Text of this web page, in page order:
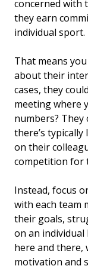
concerned with
they earn
individual sport.
That means
about their
cases, they
meeting where
numbers? They
there’s
on their
competition for
Instead, focus
with each team
their goals,
on an individual
here and there,
motivation and